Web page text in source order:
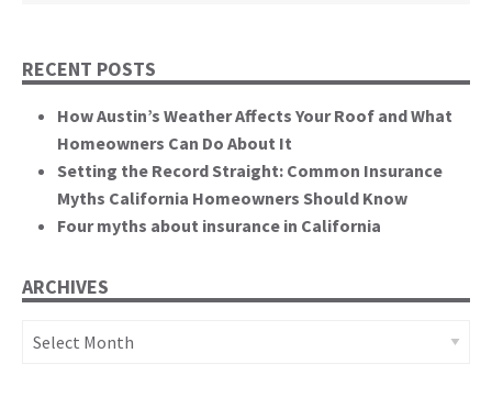
RECENT POSTS
How Austin’s Weather Affects Your Roof and What
Homeowners Can Do About It
Setting the Record Straight: Common Insurance
Myths California Homeowners Should Know
Four myths about insurance in California
ARCHIVES
Archives